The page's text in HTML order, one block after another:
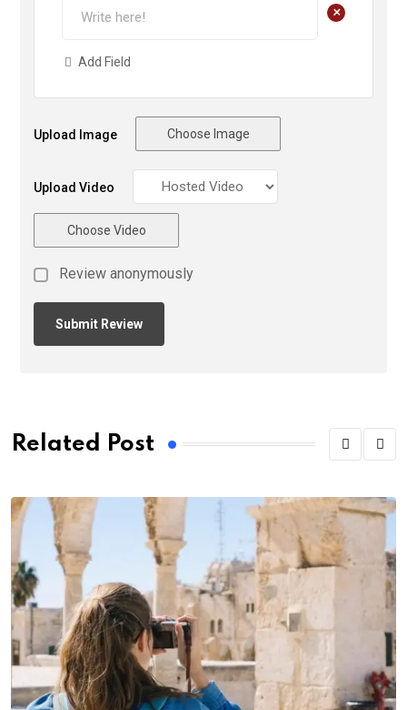
+
Add Field
Upload Image Choose Image
Upload Video
Choose Video
Review anonymously
Related Post